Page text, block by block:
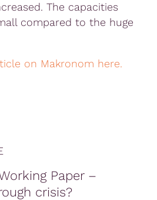
The capacities
compared to the huge
on Makronom here.
Paper –
crisis?